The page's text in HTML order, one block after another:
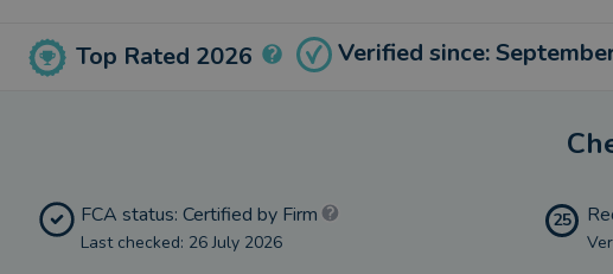
Top Rated 2026 Verified since:
FCA status: Certified by Firm
Last checked: 26 July 2026
25